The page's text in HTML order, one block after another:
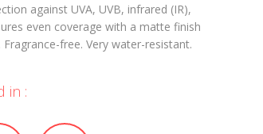
against UVA, UVB, infrared (IR),
even coverage with a matte finish
free. Very water-resistant.
in :